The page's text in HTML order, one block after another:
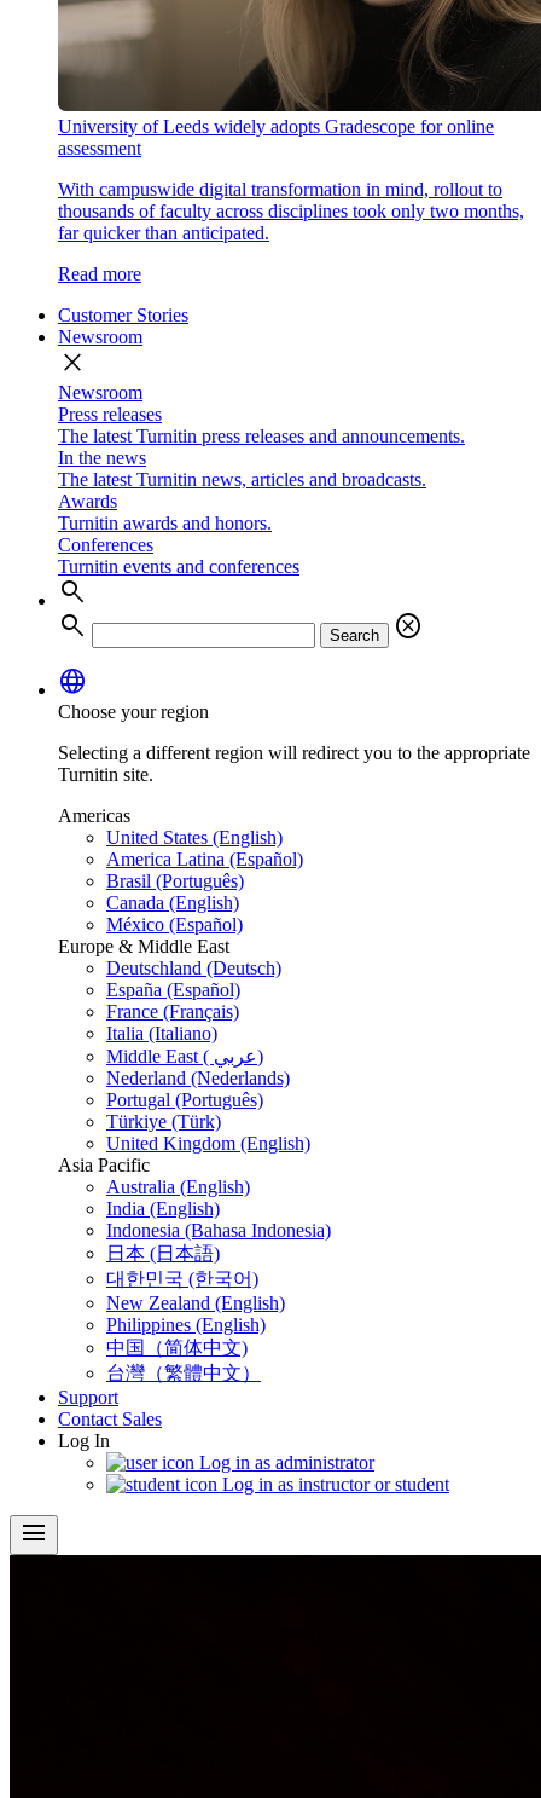
University of Leeds widely adopts Gradescope for online
assessment
With campuswide digital transformation in mind, rollout to
thousands of faculty across disciplines took only two months,
far quicker than anticipated.
Read more
Customer Stories
Newsroom
close
Newsroom
Press releases
The latest Turnitin press releases and announcements.
In the news
The latest Turnitin news, articles and broadcasts.
Awards
Turnitin awards and honors.
Conferences
Turnitin events and conferences
search
search
Search
cancel
language
Choose your region
Selecting a different region will redirect you to the appropriate
Turnitin site.
Americas
United States (English)
America Latina (Español)
Brasil (Português)
Canada (English)
México (Español)
Europe & Middle East
Deutschland (Deutsch)
España (Español)
France (Français)
Italia (Italiano)
Middle East ( عربي)
Nederland (Nederlands)
Portugal (Português)
Türkiye (Türk)
United Kingdom (English)
Asia Pacific
Australia (English)
India (English)
Indonesia (Bahasa Indonesia)
日本 (日本語)
대한민국 (한국어)
New Zealand (English)
Philippines (English)
中国（简体中文)
台灣（繁體中文）
Support
Contact Sales
Log In
Log in as administrator
Log in as instructor or student
menu